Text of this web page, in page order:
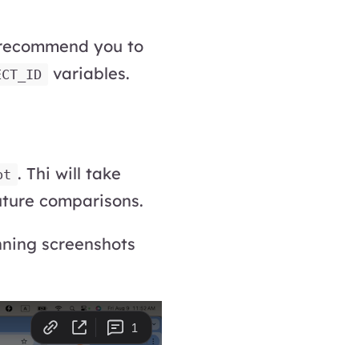
you to
variables.
. Thi will take
comparisons.
screenshots